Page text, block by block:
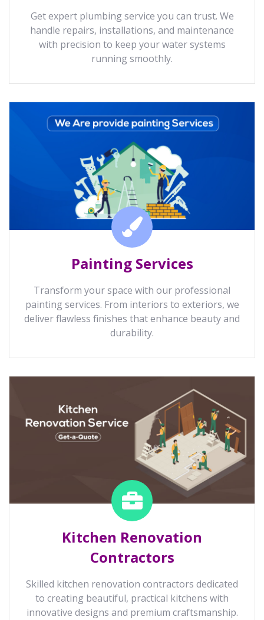
Get expert plumbing service you can trust. We
handle repairs, installations, and maintenance
with precision to keep your water systems
running smoothly.
Painting Services
Transform your space with our professional
painting services. From interiors to exteriors, we
deliver flawless finishes that enhance beauty and
durability.
Kitchen Renovation
Contractors
Skilled kitchen renovation contractors dedicated
to creating beautiful, practical kitchens with
innovative designs and premium craftsmanship.